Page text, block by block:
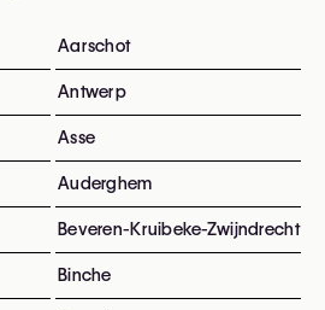
Aarschot
Antwerp
Asse
Auderghem
Beveren-Kruibeke-Zwijndrecht
Binche